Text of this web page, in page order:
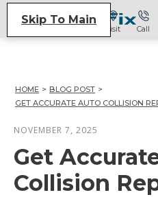
Skip To Main
Visit Call
HOME > BLOG POST >
GET ACCURATE AUTO COLLISION
NOVEMBER 7, 2025
Get
Collision